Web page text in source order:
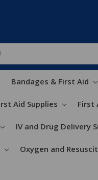
Bandages & First Aid
Aid Supplies First
IV and Drug Delivery
Oxygen and